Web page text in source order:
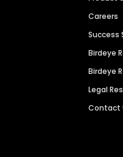
Careers
Success
Birdeye
Birdeye
Legal
Contact